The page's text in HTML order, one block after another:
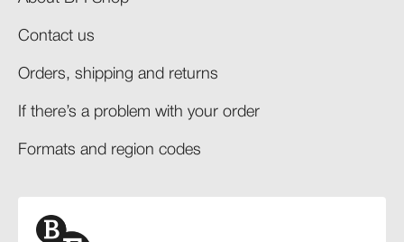
Contact us
Orders, shipping and returns​
If there’s a problem with your order​
Formats and region codes​​